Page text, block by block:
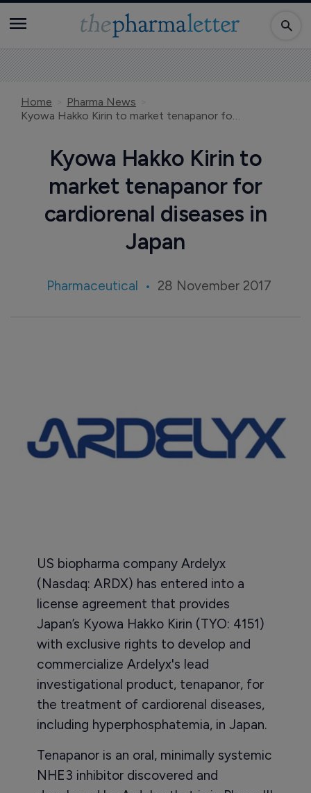
Home
Pharma News
Kyowa Hakko Kirin to market tenapanor for cardiorenal diseases in Japan
Kyowa Hakko Kirin to
market tenapanor for
cardiorenal diseases in
Japan
Pharmaceutical 28 November 2017
US biopharma company Ardelyx
(Nasdaq: ARDX) has entered into a
license agreement that provides
Japan’s Kyowa Hakko Kirin (TYO: 4151)
with exclusive rights to develop and
commercialize Ardelyx's lead
investigational product, tenapanor, for
the treatment of cardiorenal diseases,
including hyperphosphatemia, in Japan.
Tenapanor is an oral, minimally systemic
NHE3 inhibitor discovered and